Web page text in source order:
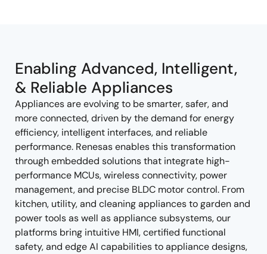
Enabling Advanced, Intelligent,
& Reliable Appliances
Appliances are evolving to be smarter, safer, and
more connected, driven by the demand for energy
efficiency, intelligent interfaces, and reliable
performance. Renesas enables this transformation
through embedded solutions that integrate high-
performance MCUs, wireless connectivity, power
management, and precise BLDC motor control. From
kitchen, utility, and cleaning appliances to garden and
power tools as well as appliance subsystems, our
platforms bring intuitive HMI, certified functional
safety, and edge AI capabilities to appliance designs,